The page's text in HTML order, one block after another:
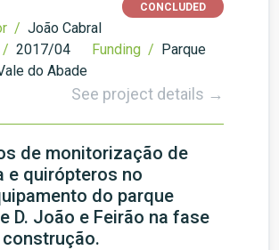
CONCLUDED
/ João Cabral
/ 2017/04 Funding / Parque
do Abade
See project details →
de monitorização de
e quirópteros no
do parque
D. João e Feirão na fase
construção.